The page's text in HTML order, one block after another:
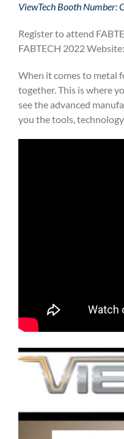
ViewTech Booth Number:
Register to attend
FABTECH 2022 Website:
When it comes to metal
together. This is where
see the advanced
you the tools,